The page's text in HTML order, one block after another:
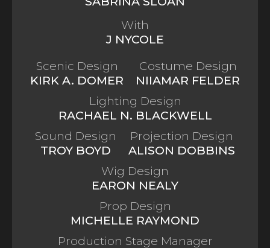
With
J NYCOLE
Scenic Design
KIRK A. DOMER
Costume Design
NIIAMAR FELDER
Lighting Design
RACHAEL N. BLACKWELL
Sound Design
TROY BOYD
Projection Design
ALISON DOBBINS
Wig Design
EARON NEALY
Prop Design
MICHELLE RAYMOND
Production Stage Manager